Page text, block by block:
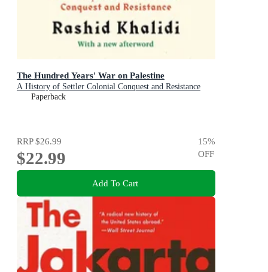
The Hundred Years' War on Palestine
A History of Settler Colonial Conquest and Resistance
Paperback
RRP$26.99
$22.99
15%
OFF
Add To Cart